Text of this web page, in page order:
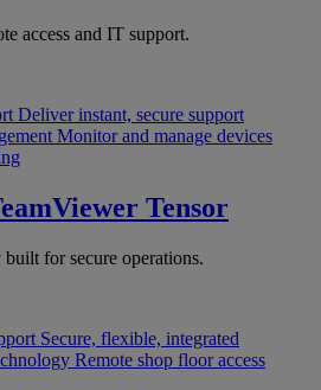
access and IT support.
Deliver instant, secure support
Monitor and manage devices
Tensor
for secure operations.
Secure, flexible, integrated
Remote shop floor access